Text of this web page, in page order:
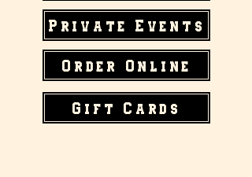
Order Online
Gift Cards
Private Events